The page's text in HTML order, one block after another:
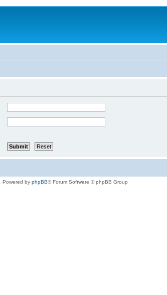
Powered by phpBB® Forum Software © phpBB Group